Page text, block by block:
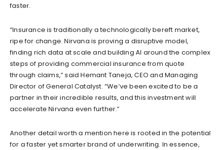
faster.
“Insurance is traditionally a technologically bereft market,
ripe for change. Nirvana is proving a disruptive model,
finding rich data at scale and building AI around the complex
steps of providing commercial insurance from quote
through claims,” said Hemant Taneja, CEO and Managing
Director of General Catalyst. “We’ve been excited to be a
partner in their incredible results, and this investment will
accelerate Nirvana even further.”
Another detail worth a mention here is rooted in the potential
for a faster yet smarter brand of underwriting. In essence,